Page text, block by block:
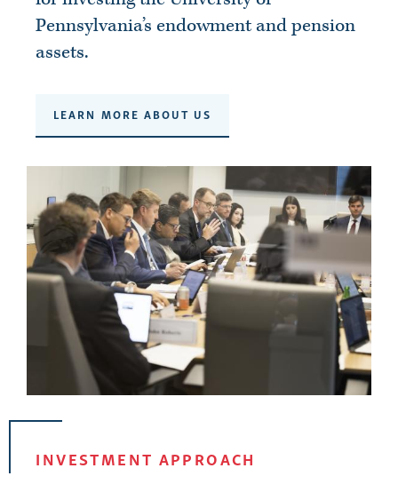
Pennsylvania’s endowment and pension
assets.
LEARN MORE ABOUT US
INVESTMENT APPROACH